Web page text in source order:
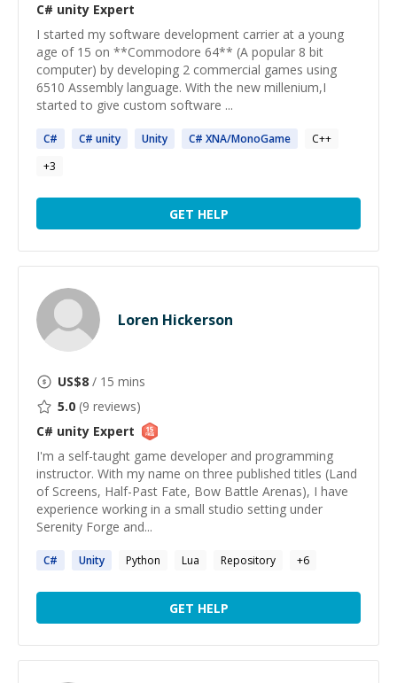
C# unity Expert
I started my software development carrier at a young
age of 15 on **Commodore 64** (A popular 8 bit
computer) by developing 2 commercial games using
6510 Assembly language. With the new millenium,I
started to give custom software ...
C# C# unity Unity C# XNA/MonoGame
C++
+3
GET HELP
Loren Hickerson
US$8 / 15 mins
5.0 (9 reviews)
C# unity Expert
I'm a self-taught game developer and programming
instructor. With my name on three published titles (Land
of Screens, Half-Past Fate, Bow Battle Arenas), I have
experience working in a small studio setting under
Serenity Forge and...
C# Unity Python Lua Repository +6
GET HELP